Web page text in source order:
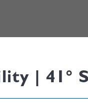
| 41°